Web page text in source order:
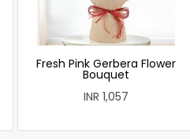
Fresh Pink Gerbera Flower
Bouquet
INR 1,057